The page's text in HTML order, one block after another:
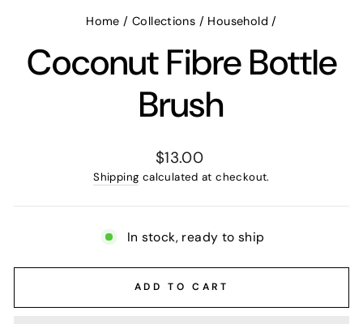
Home / Collections / Household /
Coconut Fibre Bottle
Brush
Regular
price
$13.00
Shipping calculated at checkout.
In stock, ready to ship
ADD TO CART